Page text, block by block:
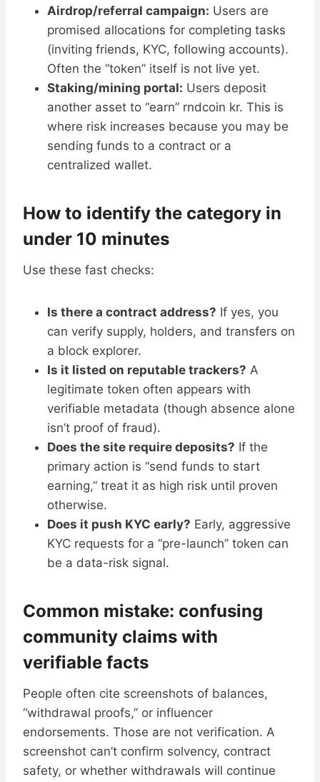
Airdrop/referral campaign: Users are
promised allocations for completing tasks
(inviting friends, KYC, following accounts).
Often the “token” itself is not live yet.
Staking/mining portal: Users deposit
another asset to “earn” rndcoin kr. This is
where risk increases because you may be
sending funds to a contract or a
centralized wallet.
How to identify the category in
under 10 minutes
Use these fast checks:
Is there a contract address? If yes, you
can verify supply, holders, and transfers on
a block explorer.
Is it listed on reputable trackers? A
legitimate token often appears with
verifiable metadata (though absence alone
isn’t proof of fraud).
Does the site require deposits? If the
primary action is “send funds to start
earning,” treat it as high risk until proven
otherwise.
Does it push KYC early? Early, aggressive
KYC requests for a “pre-launch” token can
be a data-risk signal.
Common mistake: confusing
community claims with
verifiable facts
People often cite screenshots of balances,
“withdrawal proofs,” or influencer
endorsements. Those are not verification. A
screenshot can’t confirm solvency, contract
safety, or whether withdrawals will continue